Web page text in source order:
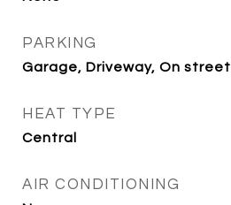
PARKING
Garage, Driveway, On street
HEAT TYPE
Central
AIR CONDITIONING